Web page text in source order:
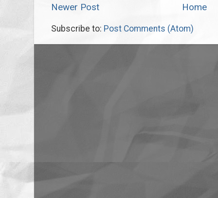
Newer Post Home
Subscribe to: Post Comments (Atom)